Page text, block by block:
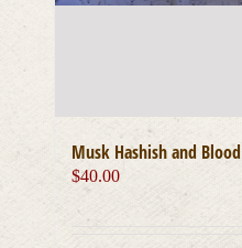
Musk Hashish and Blood
$40.00